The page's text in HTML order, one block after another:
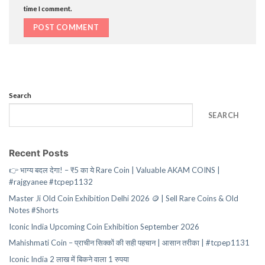
time I comment.
Search
SEARCH
Recent Posts
👉 भाग्य बदल देगा! – ₹5 का ये Rare Coin | Valuable AKAM COINS |
#rajgyanee #tcpep1132
Master Ji Old Coin Exhibition Delhi 2026 🪙 | Sell Rare Coins & Old
Notes #Shorts
Iconic India Upcoming Coin Exhibition September 2026
Mahishmati Coin – प्राचीन सिक्कों की सही पहचान | आसान तरीका | #tcpep1131
Iconic India 2 लाख में बिकने वाला 1 रुपया